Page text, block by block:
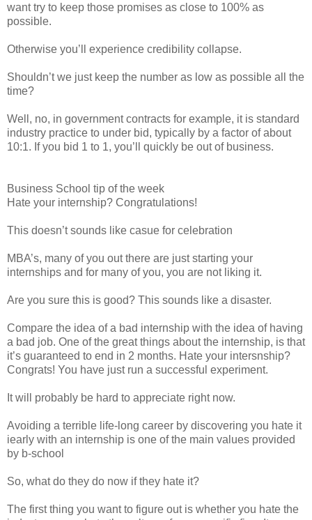
want try to keep those promises as close to 100% as
possible.
Otherwise you’ll experience credibility collapse.
Shouldn’t we just keep the number as low as possible all the
time?
Well, no, in government contracts for example, it is standard
industry practice to under bid, typically by a factor of about
10:1. If you bid 1 to 1, you’ll quickly be out of business.
Business School tip of the week
Hate your internship? Congratulations!
This doesn’t sounds like casue for celebration
MBA’s, many of you out there are just starting your
internships and for many of you, you are not liking it.
Are you sure this is good? This sounds like a disaster.
Compare the idea of a bad internship with the idea of having
a bad job. One of the great things about the internship, is that
it’s guaranteed to end in 2 months. Hate your intersnship?
Congrats! You have just run a successful experiment.
It will probably be hard to appreciate right now.
Avoiding a terrible life-long career by discovering you hate it
iearly with an internship is one of the main values provided
by b-school
So, what do they do now if they hate it?
The first thing you want to figure out is whether you hate the